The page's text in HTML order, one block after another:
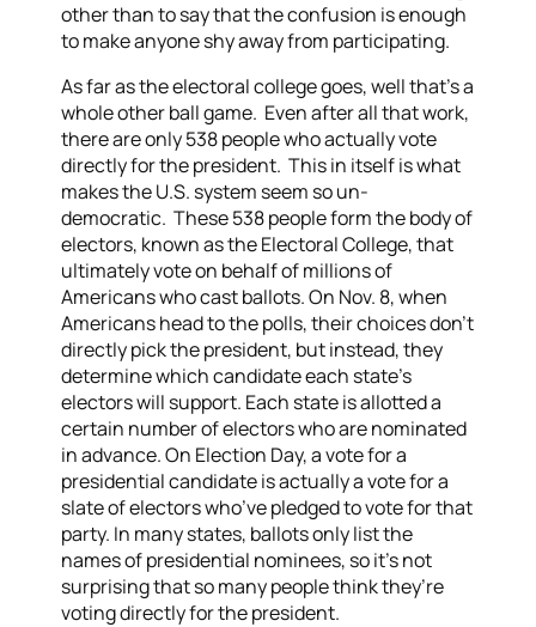
other than to say that the confusion is enough
to make anyone shy away from participating.
As far as the electoral college goes, well that’s a
whole other ball game. Even after all that work,
there are only 538 people who actually vote
directly for the president. This in itself is what
makes the U.S. system seem so un-
democratic. These 538 people form the body of
electors, known as the Electoral College, that
ultimately vote on behalf of millions of
Americans who cast ballots. On Nov. 8, when
Americans head to the polls, their choices don’t
directly pick the president, but instead, they
determine which candidate each state’s
electors will support. Each state is allotted a
certain number of electors who are nominated
in advance. On Election Day, a vote for a
presidential candidate is actually a vote for a
slate of electors who’ve pledged to vote for that
party. In many states, ballots only list the
names of presidential nominees, so it’s not
surprising that so many people think they’re
voting directly for the president.